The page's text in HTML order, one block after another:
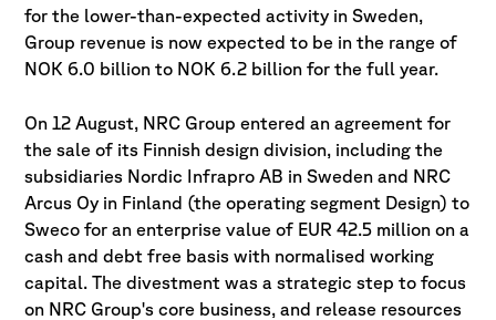
for the lower-than-expected activity in Sweden,
Group revenue is now expected to be in the range of
NOK 6.0 billion to NOK 6.2 billion for the full year.
On 12 August, NRC Group entered an agreement for
the sale of its Finnish design division, including the
subsidiaries Nordic Infrapro AB in Sweden and NRC
Arcus Oy in Finland (the operating segment Design) to
Sweco for an enterprise value of EUR 42.5 million on a
cash and debt free basis with normalised working
capital. The divestment was a strategic step to focus
on NRC Group's core business, and release resources